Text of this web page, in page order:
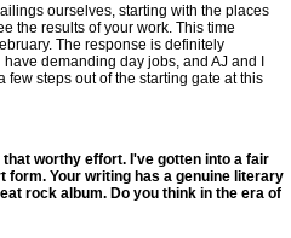
ourselves, starting with the places
the results of your work. This time
The response is definitely
demanding day jobs, and AJ and I
steps out of the starting gate at this
worthy effort. I've gotten into a fair
Your writing has a genuine literary
rock album. Do you think in the era of